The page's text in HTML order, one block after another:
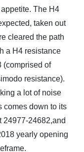
The H4
taken out
cleared the path
a H4 resistance
(comprised of
resistance).
a lot of noise
comes down to its
24977-24682,and
yearly opening